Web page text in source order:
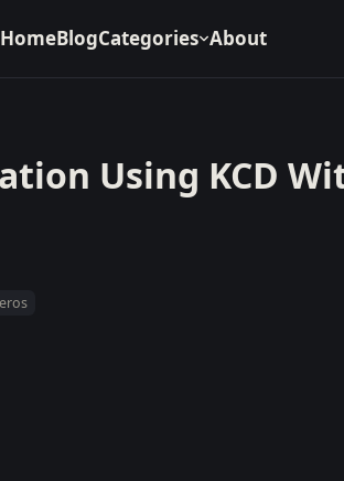
HomeBlogCategories About
Using KCD